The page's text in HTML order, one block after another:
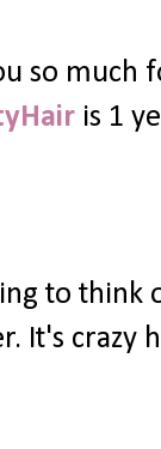
so much
is 1
to think
It's crazy